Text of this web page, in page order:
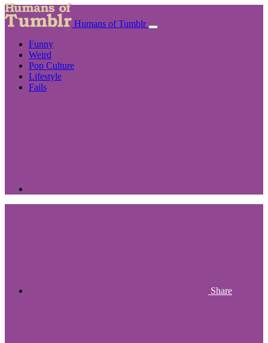
Humans of Tumblr
Funny
Weird
Pop Culture
Lifestyle
Fails
Share